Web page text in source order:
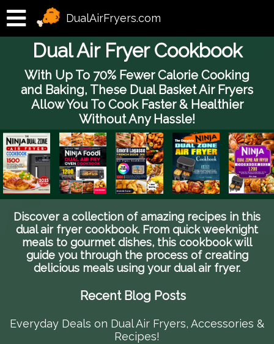
DualAirFryers.com
Dual Air Fryer Cookbook
With Up To 70% Fewer Calorie Cooking
and Baking, These Dual Basket Air Fryers
Allow You To Cook Faster & Healthier
Without Any Hassle!
Discover a collection of amazing recipes in this
dual air fryer cookbook. From quick weeknight
meals to gourmet dishes, this cookbook will
guide you through the process of creating
delicious meals using your dual air fryer.
Recent Blog Posts
Everyday Deals on Dual Air Fryers, Accessories &
Recipes!